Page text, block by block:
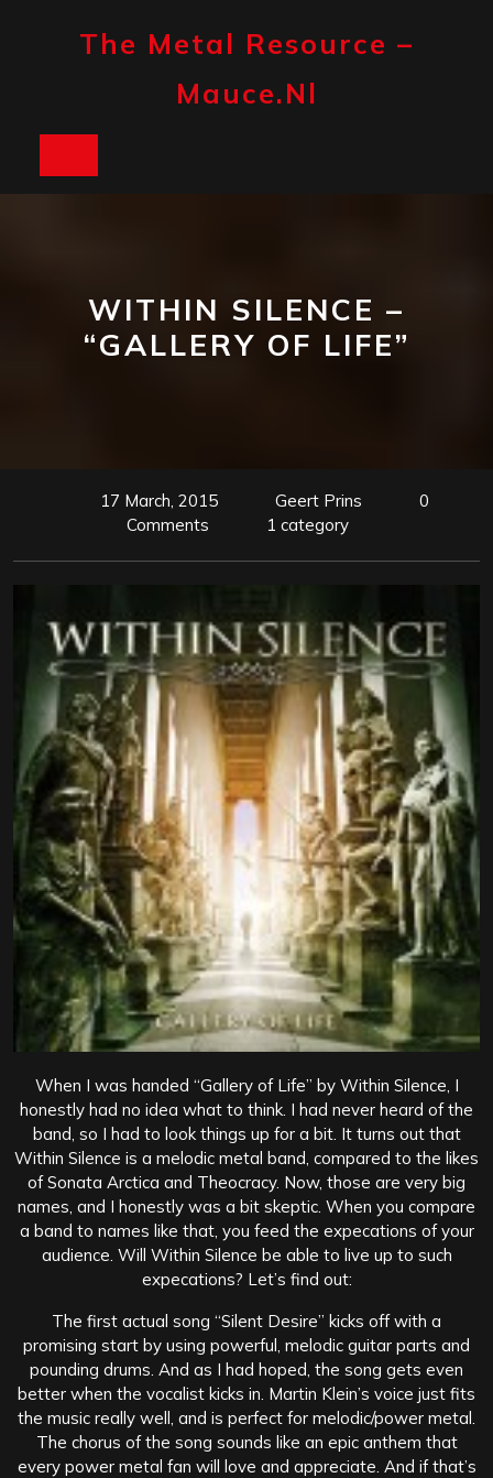
The Metal Resource –
Mauce.nl
WITHIN SILENCE –
“GALLERY OF LIFE”
17 March, 2015 Geert Prins
0
Comments
1 category
When I was handed “Gallery of Life” by Within Silence, I
honestly had no idea what to think. I had never heard of the
band, so I had to look things up for a bit. It turns out that
Within Silence is a melodic metal band, compared to the likes
of Sonata Arctica and Theocracy. Now, those are very big
names, and I honestly was a bit skeptic. When you compare
a band to names like that, you feed the expecations of your
audience. Will Within Silence be able to live up to such
expecations? Let’s find out:
The first actual song “Silent Desire” kicks off with a
promising start by using powerful, melodic guitar parts and
pounding drums. And as I had hoped, the song gets even
better when the vocalist kicks in. Martin Klein’s voice just fits
the music really well, and is perfect for melodic/power metal.
The chorus of the song sounds like an epic anthem that
every power metal fan will love and appreciate. And if that’s